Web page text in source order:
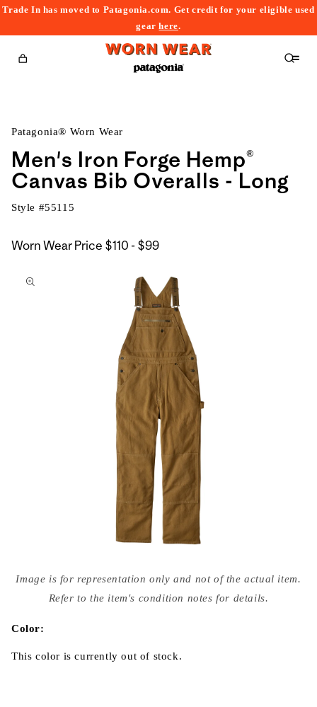
Trade In has moved to Patagonia.com. Get credit for your eligible used
gearhere.
Cart
Patagonia® Worn Wear
Men's Iron Forge Hemp®
Canvas Bib Overalls - Long
Style #55115
Worn Wear Price $110 - $99$110
$99
to
media
{{
modal
Image is for representation only and not of the actual item.
Refer to the item's condition notes for details.
Color:
This color is currently out of stock.